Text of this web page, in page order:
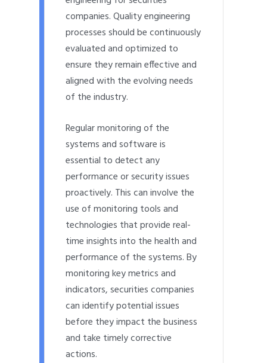
companies. Quality engineering
processes should be continuously
evaluated and optimized to
ensure they remain effective and
aligned with the evolving needs
of the industry.
Regular monitoring of the
systems and software is
essential to detect any
performance or security issues
proactively. This can involve the
use of monitoring tools and
technologies that provide real-
time insights into the health and
performance of the systems. By
monitoring key metrics and
indicators, securities companies
can identify potential issues
before they impact the business
and take timely corrective
actions.